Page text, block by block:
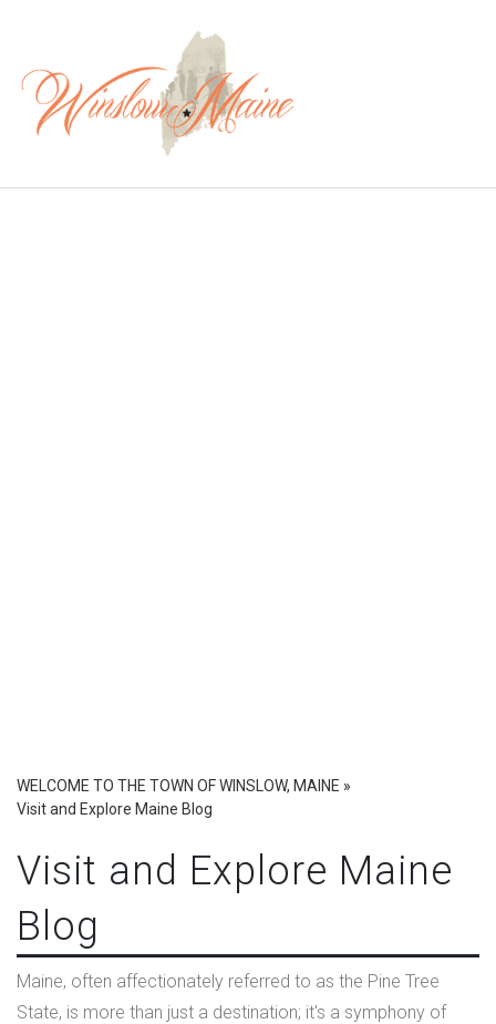
WELCOME TO THE TOWN OF WINSLOW, MAINE »
Visit and Explore Maine Blog
Visit and Explore Maine
Blog
Maine, often affectionately referred to as the Pine Tree
State, is more than just a destination; it's a symphony of